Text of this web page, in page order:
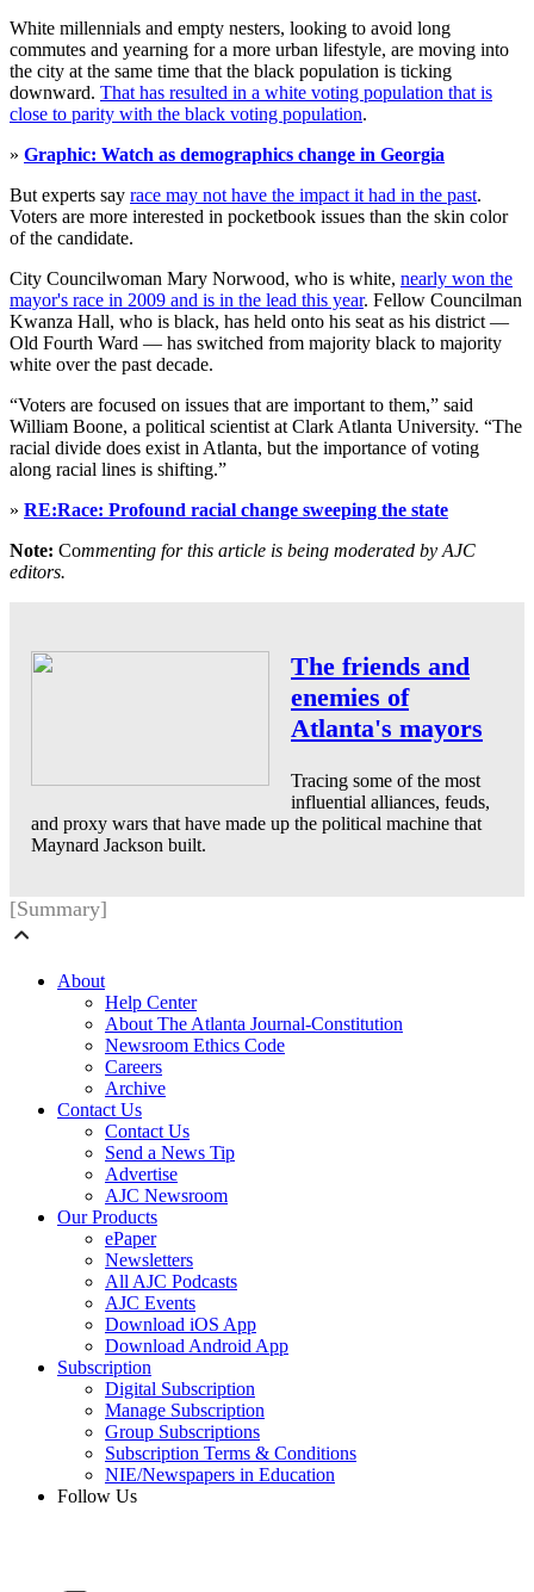
White millennials and empty nesters, looking to avoid long
commutes and yearning for a more urban lifestyle, are moving into
the city at the same time that the black population is ticking
downward. That has resulted in a white voting population that is
close to parity with the black voting population.
» Graphic: Watch as demographics change in Georgia
But experts say race may not have the impact it had in the past.
Voters are more interested in pocketbook issues than the skin color
of the candidate.
City Councilwoman Mary Norwood, who is white, nearly won the
mayor's race in 2009 and is in the lead this year. Fellow Councilman
Kwanza Hall, who is black, has held onto his seat as his district —
Old Fourth Ward — has switched from majority black to majority
white over the past decade.
“Voters are focused on issues that are important to them,” said
William Boone, a political scientist at Clark Atlanta University. “The
racial divide does exist in Atlanta, but the importance of voting
along racial lines is shifting.”
» RE:Race: Profound racial change sweeping the state
Note: Commenting for this article is being moderated by AJC
editors.
The friends and
enemies of
Atlanta's mayors
Tracing some of the most
influential alliances, feuds,
and proxy wars that have made up the political machine that
Maynard Jackson built.
[Summary]
About
Help Center
About The Atlanta Journal-Constitution
Newsroom Ethics Code
Careers
Archive
Contact Us
Contact Us
Send a News Tip
Advertise
AJC Newsroom
Our Products
ePaper
Newsletters
All AJC Podcasts
AJC Events
Download iOS App
Download Android App
Subscription
Digital Subscription
Manage Subscription
Group Subscriptions
Subscription Terms & Conditions
NIE/Newspapers in Education
Follow Us